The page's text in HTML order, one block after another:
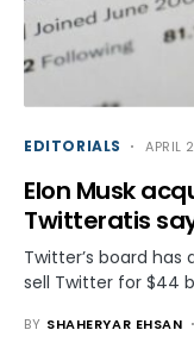
EDITORIALS APRIL
Elon Musk
Twitteratis
Twitter’s board
sell Twitter for $44
BY SHAHERYAR EHSAN